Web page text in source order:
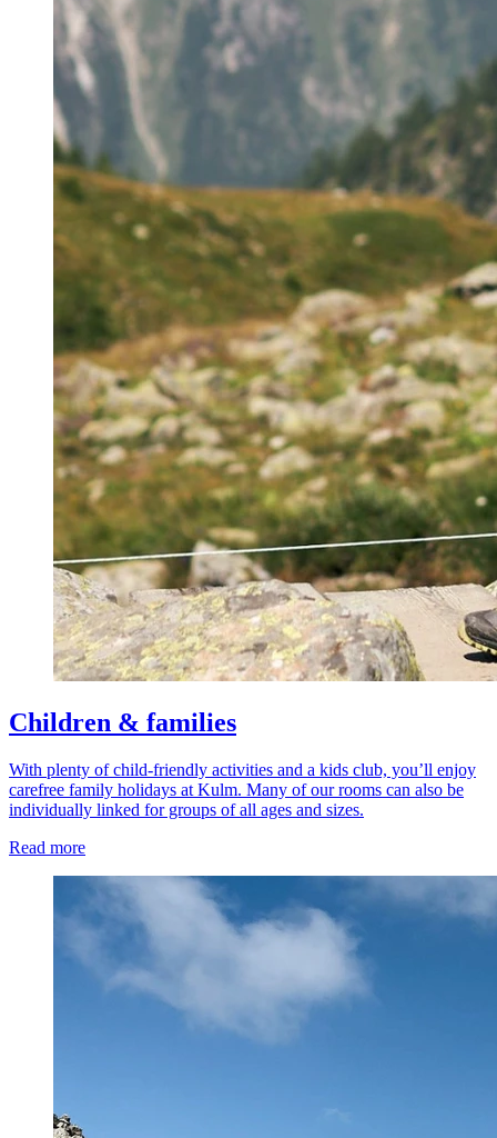
Children & families
With plenty of child-friendly activities and a kids club, you’ll enjoy
carefree family holidays at Kulm. Many of our rooms can also be
individually linked for groups of all ages and sizes.
Read more